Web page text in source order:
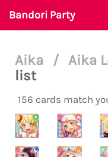
Bandori Party
Aika / Aika
list
156 cards match